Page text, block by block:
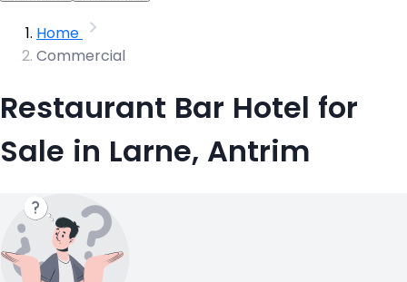
Home
Commercial
Restaurant Bar Hotel for
Sale in Larne, Antrim